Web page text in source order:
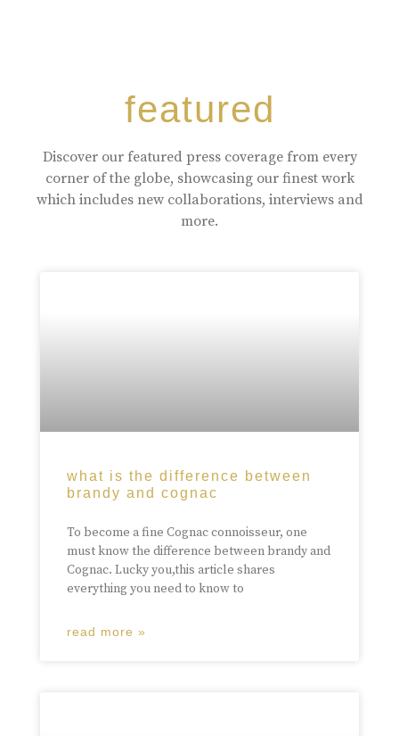
featured
Discover our featured press coverage from every
corner of the globe, showcasing our finest work
which includes new collaborations, interviews and
more.
what is the difference between
brandy and cognac
To become a fine Cognac connoisseur, one
must know the difference between brandy and
Cognac. Lucky you,this article shares
everything you need to know to
read more »